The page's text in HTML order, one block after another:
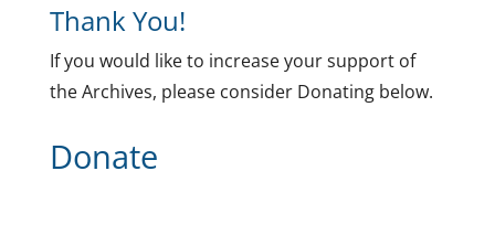
Thank You!
If you would like to increase your support of
the Archives, please consider Donating below.
Donate